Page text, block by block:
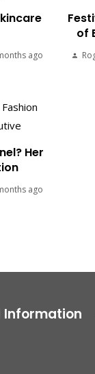
ago
of
Her
ago
Information